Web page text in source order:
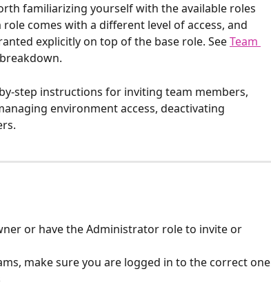
familiarizing yourself with the available roles
comes with a different level of access, and
explicitly on top of the base role. See Team
step instructions for inviting team members,
environment access, deactivating
or have the Administrator role to invite or
make sure you are logged in to the correct one